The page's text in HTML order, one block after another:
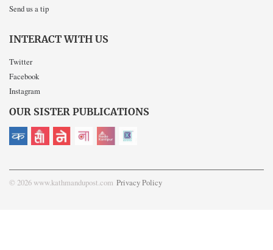
Send us a tip
INTERACT WITH US
Twitter
Facebook
Instagram
OUR SISTER PUBLICATIONS
© 2026 www.kathmandupost.com Privacy Policy